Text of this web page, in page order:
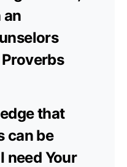
an
Proverbs
that
can be
need Your